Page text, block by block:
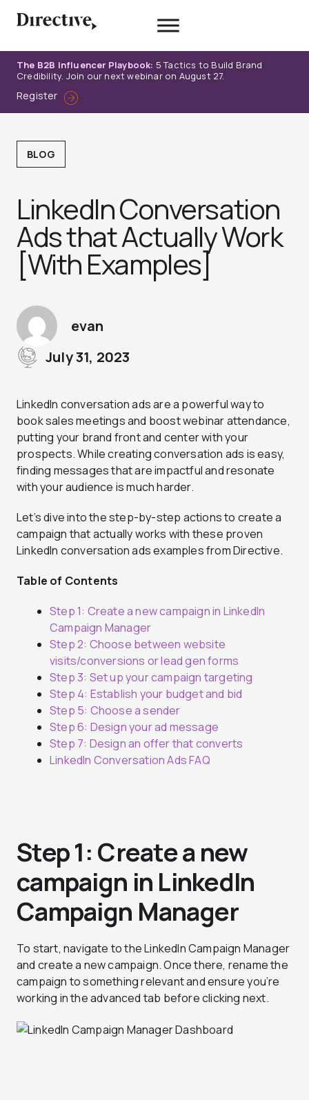
The B2B Influencer Playbook: 5 Tactics to Build Brand
Credibility. Join our next webinar on August 27.
Register
BLOG
LinkedIn Conversation
Ads that Actually Work
[With Examples]
evan
July 31, 2023
LinkedIn conversation ads are a powerful way to
book sales meetings and boost webinar attendance,
putting your brand front and center with your
prospects. While creating conversation ads is easy,
finding messages that are impactful and resonate
with your audience is much harder.
Let’s dive into the step-by-step actions to create a
campaign that actually works with these proven
LinkedIn conversation ads examples from Directive.
Table of Contents
Step 1: Create a new campaign in LinkedIn
Campaign Manager
Step 2: Choose between website
visits/conversions or lead gen forms
Step 3: Set up your campaign targeting
Step 4: Establish your budget and bid
Step 5: Choose a sender
Step 6: Design your ad message
Step 7: Design an offer that converts
LinkedIn Conversation Ads FAQ
Step 1: Create a new
campaign in LinkedIn
Campaign Manager
To start, navigate to the LinkedIn Campaign Manager
and create a new campaign. Once there, rename the
campaign to something relevant and ensure you’re
working in the advanced tab before clicking next.